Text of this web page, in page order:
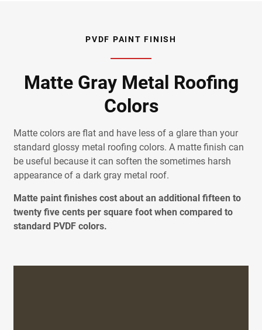
PVDF PAINT FINISH
Matte Gray Metal Roofing
Colors
Matte colors are flat and have less of a glare than your
standard glossy metal roofing colors. A matte finish can
be useful because it can soften the sometimes harsh
appearance of a dark gray metal roof.
Matte paint finishes cost about an additional fifteen to
twenty five cents per square foot when compared to
standard PVDF colors.